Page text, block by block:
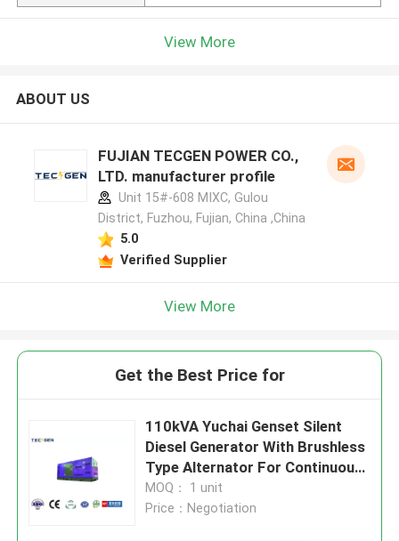
View More
ABOUT US
FUJIAN TECGEN POWER CO.,
LTD. manufacturer profile
Unit 15#-608 MIXC, Gulou
District, Fuzhou, Fujian, China ,China
5.0
Verified Supplier
View More
Get the Best Price for
110kVA Yuchai Genset Silent
Diesel Generator With Brushless
Type Alternator For Continuous
Use
MOQ： 1 unit
Price：Negotiation